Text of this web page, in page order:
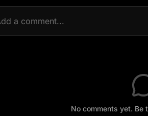
style: authentic CCTV grain,
real-time blur during motion —
not cinematic.
No comments yet. Be